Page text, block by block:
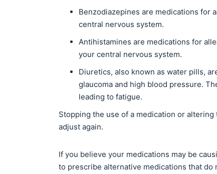
Benzodiazepines are medications for
central nervous system.
Antihistamines are medications for
your central nervous system.
Diuretics, also known as water pills,
glaucoma and high blood pressure.
leading to fatigue.
Stopping the use of a medication or
adjust again.
If you believe your medications may be
to prescribe alternative medications that do